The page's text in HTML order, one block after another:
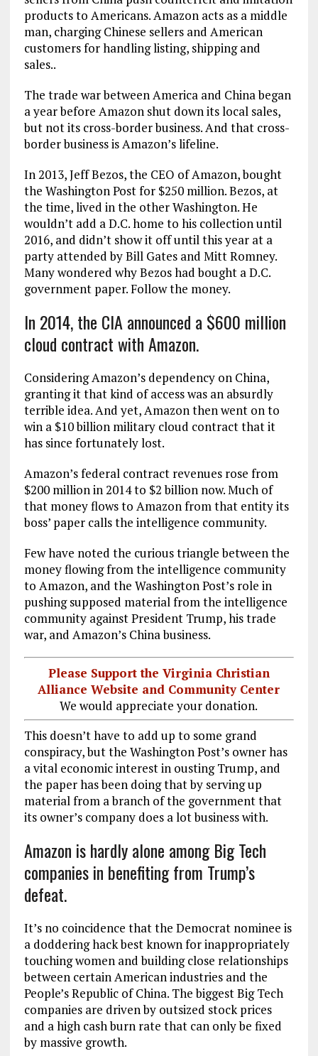
products to Americans. Amazon acts as a middle
man, charging Chinese sellers and American
customers for handling listing, shipping and
sales..
The trade war between America and China began
a year before Amazon shut down its local sales,
but not its cross-border business. And that cross-
border business is Amazon’s lifeline.
In 2013, Jeff Bezos, the CEO of Amazon, bought
the Washington Post for $250 million. Bezos, at
the time, lived in the other Washington. He
wouldn’t add a D.C. home to his collection until
2016, and didn’t show it off until this year at a
party attended by Bill Gates and Mitt Romney.
Many wondered why Bezos had bought a D.C.
government paper. Follow the money.
In 2014, the CIA announced a $600 million
cloud contract with Amazon.
Considering Amazon’s dependency on China,
granting it that kind of access was an absurdly
terrible idea. And yet, Amazon then went on to
win a $10 billion military cloud contract that it
has since fortunately lost.
Amazon’s federal contract revenues rose from
$200 million in 2014 to $2 billion now. Much of
that money flows to Amazon from that entity its
boss’ paper calls the intelligence community.
Few have noted the curious triangle between the
money flowing from the intelligence community
to Amazon, and the Washington Post’s role in
pushing supposed material from the intelligence
community against President Trump, his trade
war, and Amazon’s China business.
Please Support the Virginia Christian
Alliance Website and Community Center
We would appreciate your donation.
This doesn’t have to add up to some grand
conspiracy, but the Washington Post’s owner has
a vital economic interest in ousting Trump, and
the paper has been doing that by serving up
material from a branch of the government that
its owner’s company does a lot business with.
Amazon is hardly alone among Big Tech
companies in benefiting from Trump’s
defeat.
It’s no coincidence that the Democrat nominee is
a doddering hack best known for inappropriately
touching women and building close relationships
between certain American industries and the
People’s Republic of China. The biggest Big Tech
companies are driven by outsized stock prices
and a high cash burn rate that can only be fixed
by massive growth.